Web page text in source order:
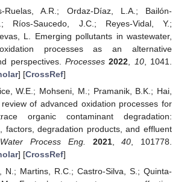
Ruelas, A.R.; Ordaz-Díaz, L.A.; Bailón-
Ríos-Saucedo, J.C.; Reyes-Vidal, Y.;
L. Emerging pollutants in wastewater,
processes as an alternative
perspectives. Processes 2022 10, 1041.
] [CrossRef]
W.E.; Mohseni, M.; Pramanik, B.K.; Hai,
review of advanced oxidation processes for
organic contaminant degradation:
factors, degradation products, and effluent
Process Eng. 2021,40 , 101778.
] [CrossRef]
N.; Martins, R.C.; Castro-Silva, S.; Quinta-